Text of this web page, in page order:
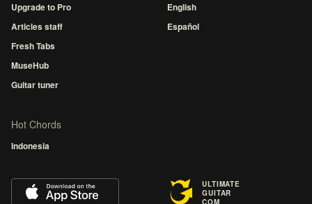
Upgrade to Pro
Articles staff
Fresh Tabs
MuseHub
Guitar tuner
English
Español
Hot Chords
Indonesia
ULTIMATE
GUITAR
COM